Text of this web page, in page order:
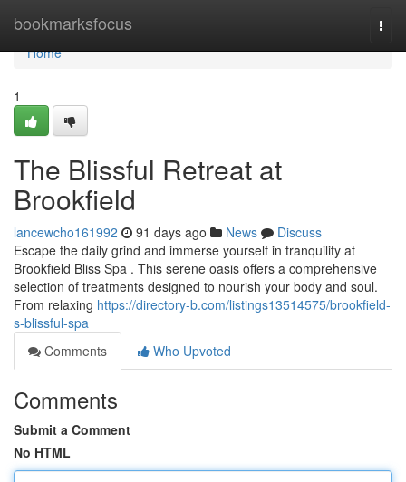
bookmarksfocus
Home
Home
1
The Blissful Retreat at
Brookfield
lancewcho161992 91 days ago News
Discuss
Escape the daily grind and immerse yourself in tranquility at
Brookfield Bliss Spa . This serene oasis offers a comprehensive
selection of treatments designed to nourish your body and soul.
From relaxing https://directory-b.com/listings13514575/brookfield-
s-blissful-spa
Comments
Who Upvoted
Comments
Submit a Comment
No HTML